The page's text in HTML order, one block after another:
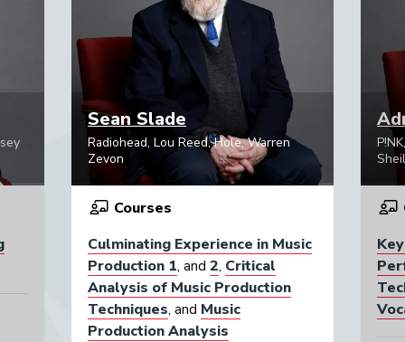
Sean Slade
Radiohead, Lou Reed, Hole, Warren
Zevon
Courses
Culminating Experience in Music
Production 1, and 2, Critical
Analysis of Music Production
Techniques, and Music
Production Analysis